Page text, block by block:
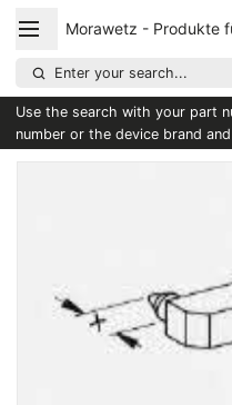
Morawetz - Produkte
Enter your search...
Use the search with your part
number or the device brand